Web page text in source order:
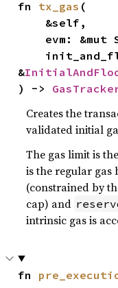
fn tx_gas (
evm: &mut
&
) ->
Creates the
validated initial
The gas limit is
is the regular gas
(constrained by
cap) and
intrinsic gas is
fn